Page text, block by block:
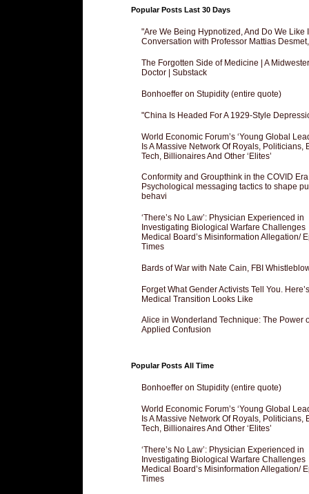
Popular Posts Last 30 Days
"Are We Being Hypnotized, And Do We Like
Conversation with Professor Mattias
The Forgotten Side of Medicine | A
Doctor | Substack
Bonhoeffer on Stupidity (entire quote)
"China Is Headed For A 1929-Style
World Economic Forum’s ‘Young Global
Is A Massive Network Of Royals, Politicians,
Tech, Billionaires And Other ‘Elites’
Conformity and Groupthink in the COVID Era
Psychological messaging tactics to shape
behavi
‘There’s No Law’: Physician Experienced in
Investigating Biological Warfare Challenges
Medical Board’s Misinformation Allegation/
Times
Bards of War with Nate Cain, FBI
Forget What Gender Activists Tell You.
Medical Transition Looks Like
Alice in Wonderland Technique: The Power
Applied Confusion
Popular Posts All Time
Bonhoeffer on Stupidity (entire quote)
World Economic Forum’s ‘Young Global
Is A Massive Network Of Royals, Politicians,
Tech, Billionaires And Other ‘Elites’
‘There’s No Law’: Physician Experienced in
Investigating Biological Warfare Challenges
Medical Board’s Misinformation Allegation/
Times